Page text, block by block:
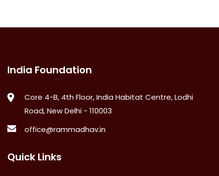
India Foundation
Core 4-B, 4th Floor, India Habitat Centre, Lodhi
Road, New Delhi - 110003
office@rammadhav.in
Quick Links